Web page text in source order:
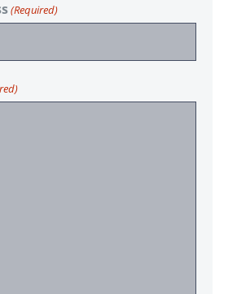
(Required)